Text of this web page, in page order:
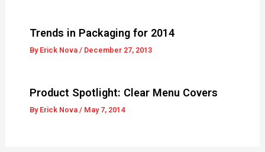
Trends in Packaging for 2014
By Erick Nova / December 27, 2013
Product Spotlight: Clear Menu Covers
By Erick Nova / May 7, 2014